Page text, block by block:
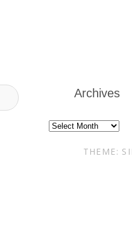
Archives
Archives
THEME: